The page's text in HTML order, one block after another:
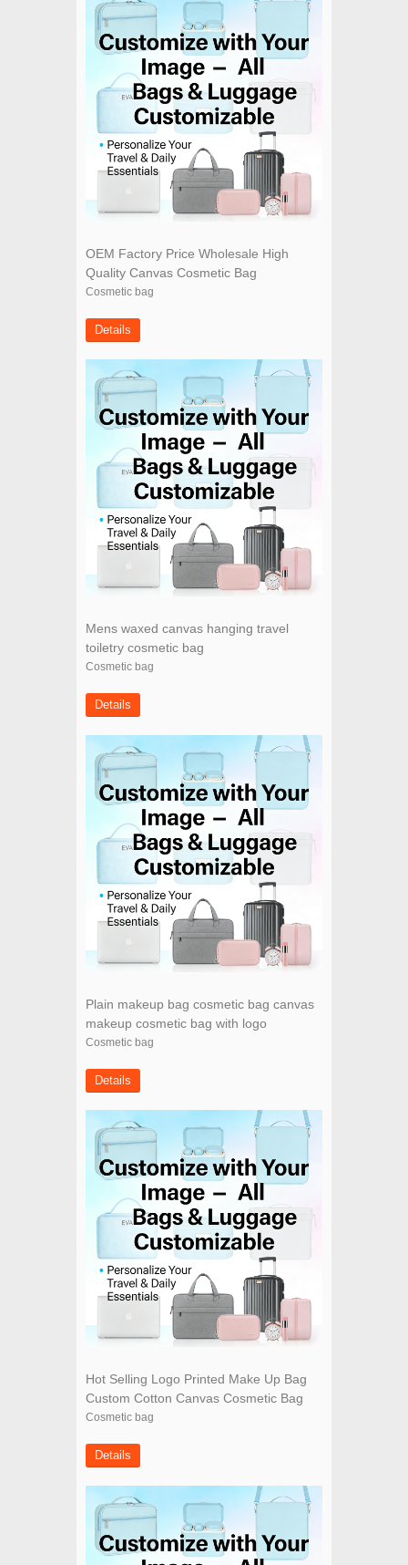
OEM Factory Price Wholesale High
Quality Canvas Cosmetic Bag
Cosmetic bag
Details
Mens waxed canvas hanging travel
toiletry cosmetic bag
Cosmetic bag
Details
Plain makeup bag cosmetic bag canvas
makeup cosmetic bag with logo
Cosmetic bag
Details
Hot Selling Logo Printed Make Up Bag
Custom Cotton Canvas Cosmetic Bag
Cosmetic bag
Details